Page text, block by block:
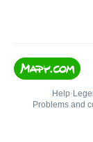
Help•
Problems and